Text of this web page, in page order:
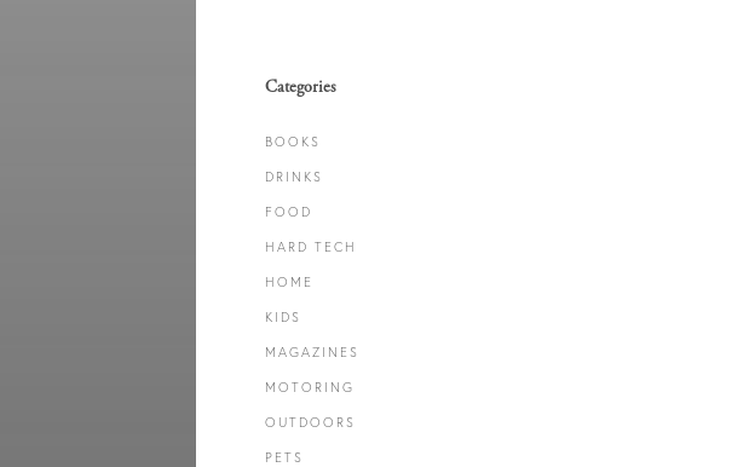
Categories
BOOKS
DRINKS
FOOD
HARD TECH
HOME
KIDS
MAGAZINES
MOTORING
OUTDOORS
PETS